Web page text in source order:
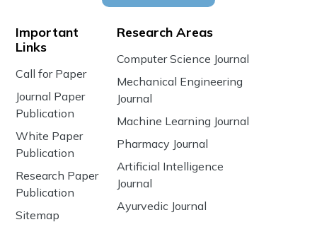
Important
Links
Call for Paper
Journal Paper
Publication
White Paper
Publication
Research Paper
Publication
Sitemap
Research Areas
Computer Science Journal
Mechanical Engineering
Journal
Machine Learning Journal
Pharmacy Journal
Artificial Intelligence
Journal
Ayurvedic Journal